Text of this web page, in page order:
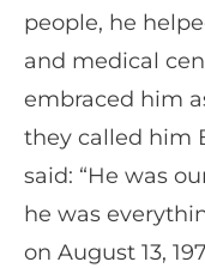
people, he
and medical
embraced him
they called him
said: “He was
he was
on August 13,